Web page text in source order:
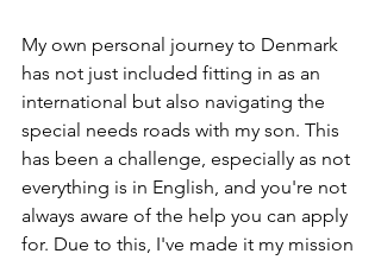
My own personal journey to Denmark
has not just included fitting in as an
international but also navigating the
special needs roads with my son. This
has been a challenge, especially as not
everything is in English, and you're not
always aware of the help you can apply
for. Due to this, I've made it my mission